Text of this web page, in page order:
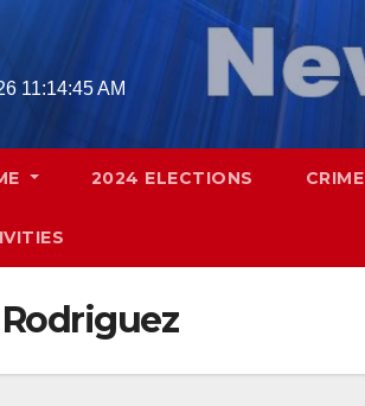
11:14:46 AM
2024 ELECTIONS CRIME